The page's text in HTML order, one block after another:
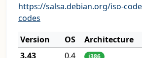
https://salsa.debian.org/iso-
codes
Version
OS Architecture
3.43
0.4 i386